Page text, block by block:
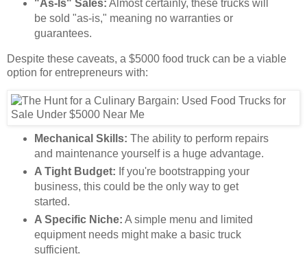
"As-Is" Sales: Almost certainly, these trucks will
be sold "as-is," meaning no warranties or
guarantees.
Despite these caveats, a $5000 food truck can be a viable
option for entrepreneurs with:
Mechanical Skills: The ability to perform repairs
and maintenance yourself is a huge advantage.
A Tight Budget: If you're bootstrapping your
business, this could be the only way to get
started.
A Specific Niche: A simple menu and limited
equipment needs might make a basic truck
sufficient.